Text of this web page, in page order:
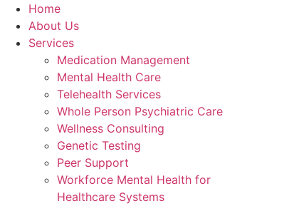
Home
About Us
Services
Medication Management
Mental Health Care
Telehealth Services
Whole Person Psychiatric Care
Wellness Consulting
Genetic Testing
Peer Support
Workforce Mental Health for
Healthcare Systems